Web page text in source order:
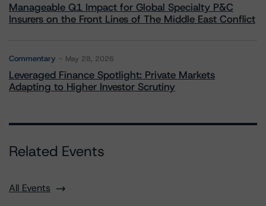
Manageable Q1 Impact for Global Specialty P&C
Insurers on the Front Lines of The Middle East Conflict
Commentary May 28, 2026
Leveraged Finance Spotlight: Private Markets
Adapting to Higher Investor Scrutiny
Related Events
All Events